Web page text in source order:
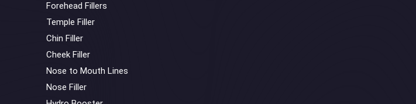
Forehead Fillers
Temple Filler
Chin Filler
Cheek Filler
Nose to Mouth Lines
Nose Filler